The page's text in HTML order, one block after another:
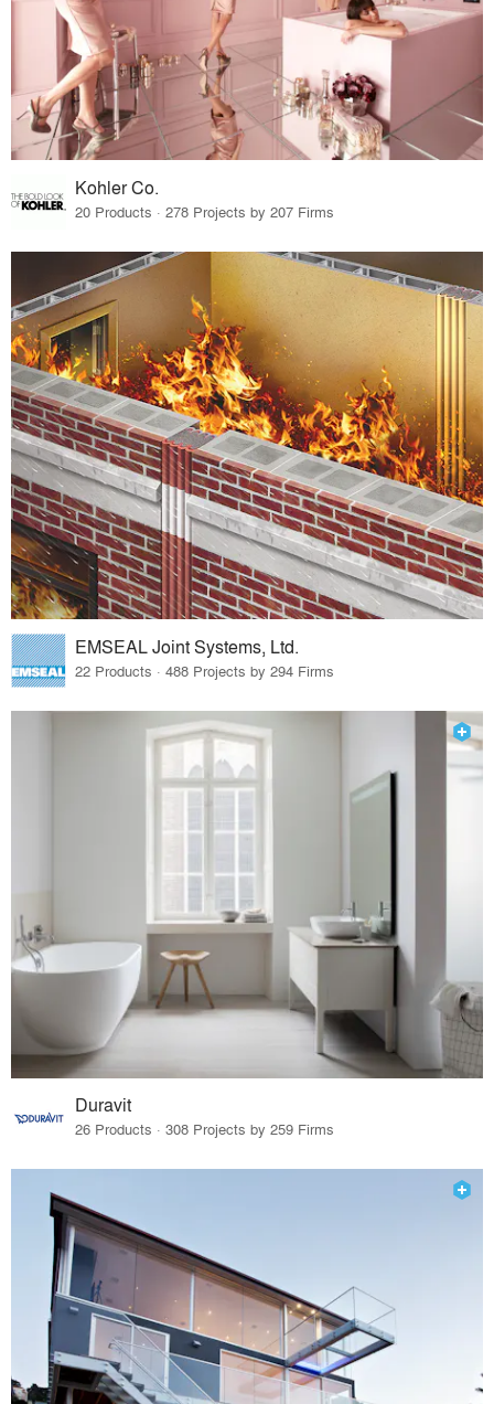
Kohler Co.
20 Products · 278 Projects by 207 Firms
EMSEAL Joint Systems, Ltd.
22 Products · 488 Projects by 294 Firms
Duravit
26 Products · 308 Projects by 259 Firms